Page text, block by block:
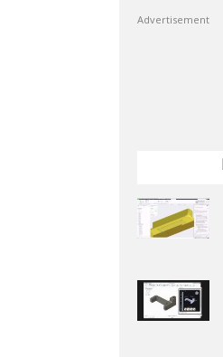
Advertisement